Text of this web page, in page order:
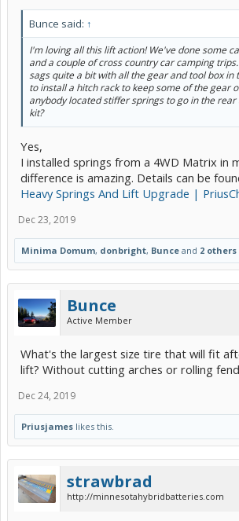
Bunce said: ↑
I'm loving all this lift action! We've done some
and a couple of cross country car camping
sags quite a bit with all the gear and tool box in
to install a hitch rack to keep some of the gear
anybody located stiffer springs to go in the
kit?
Yes,
I installed springs from a 4WD Matrix in
difference is amazing. Details can be
Heavy Springs And Lift Upgrade |
Dec 23, 2019
Minima Domum, donbright, Bunce and 2 others
Bunce
Active Member
What's the largest size tire that will fit
lift? Without cutting arches or rolling
Dec 24, 2019
Priusjames likes this.
strawbrad
http://minnesotahybridbatteries.com